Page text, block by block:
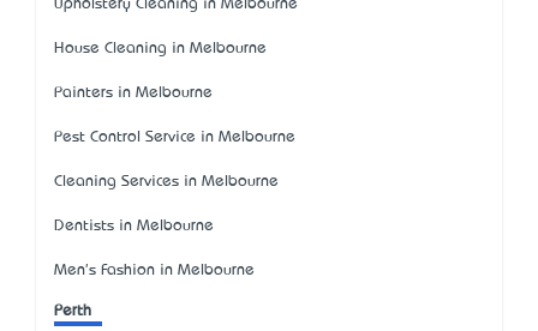
Upholstery Cleaning in Melbourne
House Cleaning in Melbourne
Painters in Melbourne
Pest Control Service in Melbourne
Cleaning Services in Melbourne
Dentists in Melbourne
Men's Fashion in Melbourne
Perth